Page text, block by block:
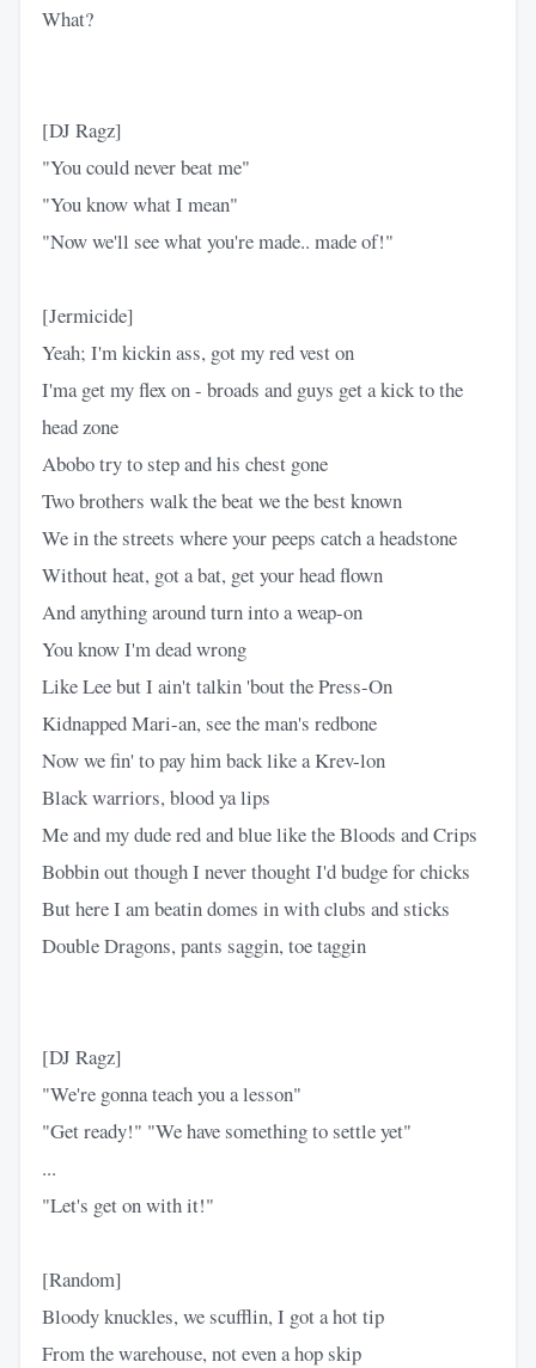
What?
[DJ Ragz]
"You could never beat me"
"You know what I mean"
"Now we'll see what you're made.. made of!"
[Jermicide]
Yeah; I'm kickin ass, got my red vest on
I'ma get my flex on - broads and guys get a kick to the
head zone
Abobo try to step and his chest gone
Two brothers walk the beat we the best known
We in the streets where your peeps catch a headstone
Without heat, got a bat, get your head flown
And anything around turn into a weap-on
You know I'm dead wrong
Like Lee but I ain't talkin 'bout the Press-On
Kidnapped Mari-an, see the man's redbone
Now we fin' to pay him back like a Krev-lon
Black warriors, blood ya lips
Me and my dude red and blue like the Bloods and Crips
Bobbin out though I never thought I'd budge for chicks
But here I am beatin domes in with clubs and sticks
Double Dragons, pants saggin, toe taggin
[DJ Ragz]
"We're gonna teach you a lesson"
"Get ready!" "We have something to settle yet"
...
"Let's get on with it!"
[Random]
Bloody knuckles, we scufflin, I got a hot tip
From the warehouse, not even a hop skip